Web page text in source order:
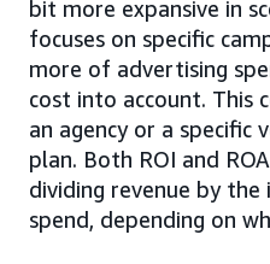
bit more expansive in
focuses on specific
more of advertising
cost into account. This
an agency or a specific
plan. Both ROI and
dividing revenue by
spend, depending on